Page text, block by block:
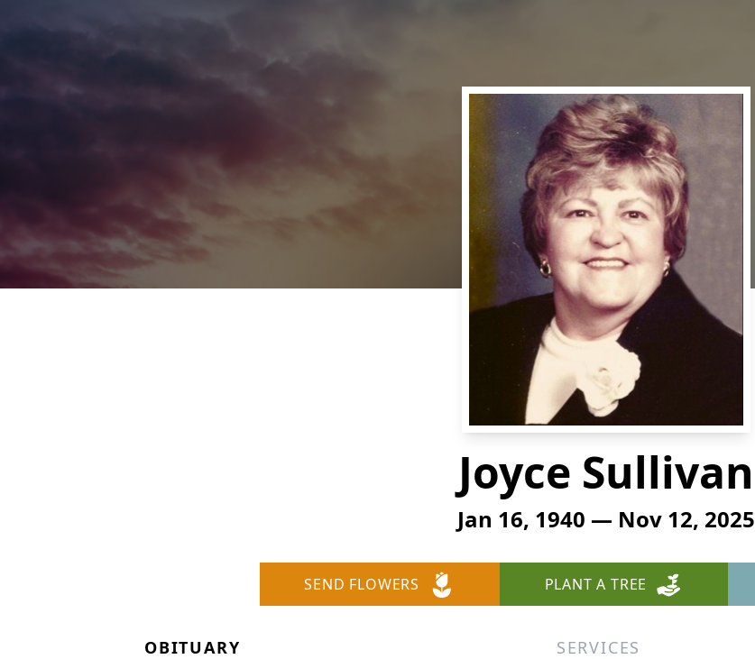
Joyce Sullivan
Jan 16, 1940 — Nov 12, 2025
SEND FLOWERS PLANT A TREE
OBITUARY SERVICES